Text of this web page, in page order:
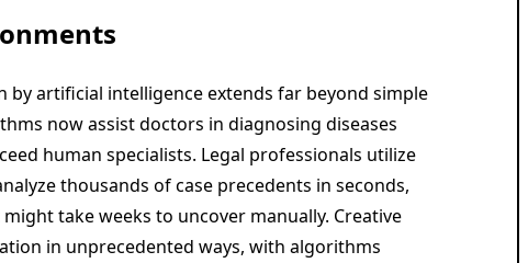
artificial intelligence extends far beyond simple
now assist doctors in diagnosing diseases
human specialists. Legal professionals utilize
thousands of case precedents in seconds,
take weeks to uncover manually. Creative
in unprecedented ways, with algorithms